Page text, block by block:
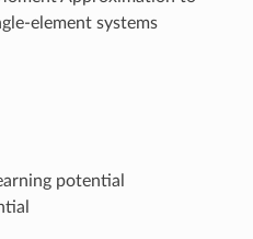
element systems
potential